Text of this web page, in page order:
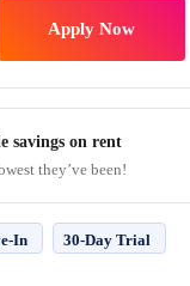
Apply Now
savings on rent
they’ve been!
In 30-Day Trial